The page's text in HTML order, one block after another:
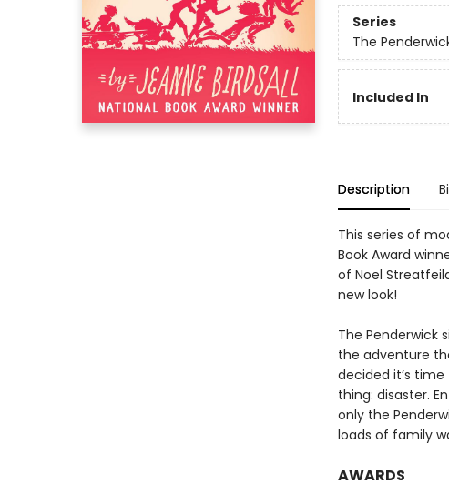
Series
The
Included In
Description
This series of
Book Award
of Noel
new look!
The Penderwick
the adventure
decided it’s
thing: disaster.
only the
loads of family
AWARDS